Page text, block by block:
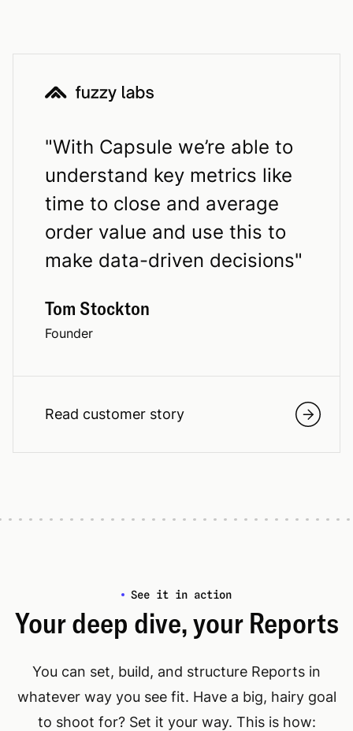
"With Capsule we’re able to
understand key metrics like
time to close and average
order value and use this to
make data-driven decisions"
Tom Stockton
Founder
Read customer story
See it in action
Your deep dive, your Reports
You can set, build, and structure Reports in
whatever way you see fit. Have a big, hairy goal
to shoot for? Set it your way. This is how: